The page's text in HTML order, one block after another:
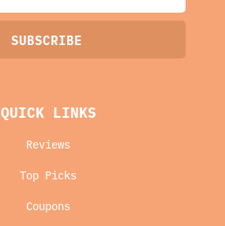
QUICK LINKS
Reviews
Top Picks
Coupons